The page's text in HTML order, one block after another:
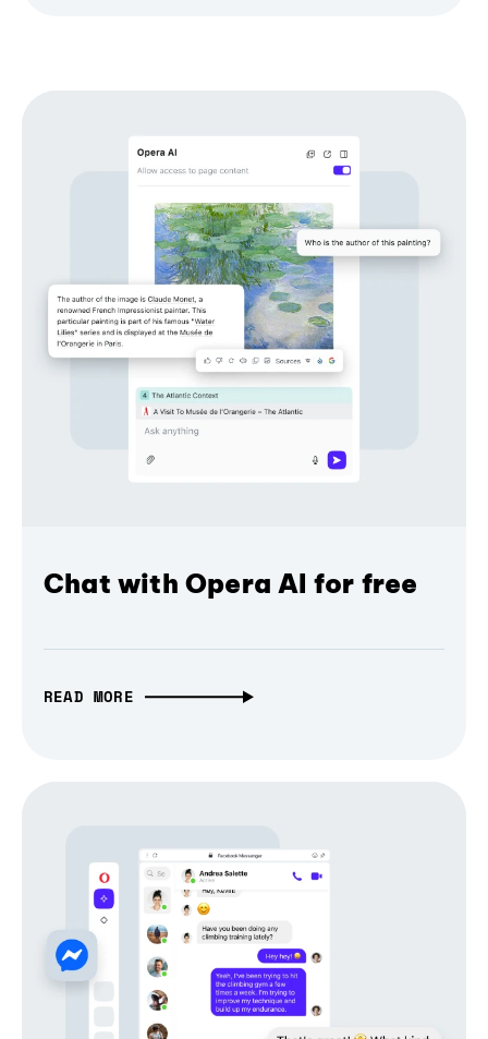
Chat with Opera AI for free
READ MORE